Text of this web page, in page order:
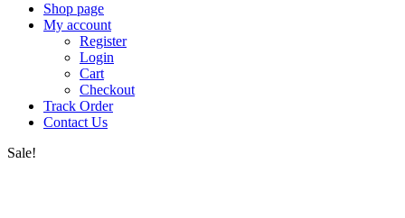
Shop page
My account
Register
Login
Cart
Checkout
Track Order
Contact Us
Sale!